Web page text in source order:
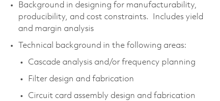
Background in designing for manufacturability,
producibility, and cost constraints. Includes yield
and margin analysis
Technical background in the following areas:
Cascade analysis and/or frequency planning
Filter design and fabrication
Circuit card assembly design and fabrication